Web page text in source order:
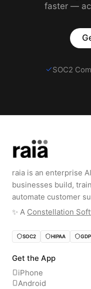
faster —
SOC2
raia is an enterprise
businesses build,
automate customer
✨️ A Constellation
SOC2 HIPAA
Get the App
iPhone
Android